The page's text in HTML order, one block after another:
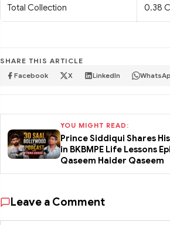
Total Collection 0.38
SHARE THIS ARTICLE
Facebook X LinkedIn
YOU MIGHT READ:
Prince Siddiqui Shares
in BKBMPE Life Lessons
Qaseem Haider Qaseem
Leave a Comment